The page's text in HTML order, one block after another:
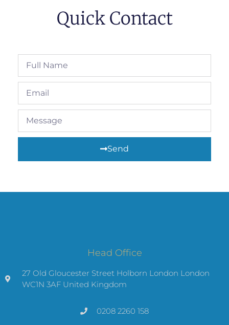
Quick Contact
Send
Head Office
27 Old Gloucester Street Holborn London London
WC1N 3AF United Kingdom
0208 2260 158